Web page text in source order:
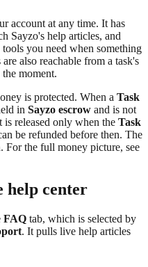
account at any time. It has
Sayzo's help articles, and
you need when something
also reachable from a task's
moment.
is protected. When a Task
in Sayzo escrow and is not
is released only when the Task
be refunded before then. The
the full money picture, see
help center
FAQ tab, which is selected by
. It pulls live help articles